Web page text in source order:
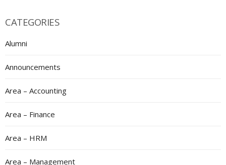
CATEGORIES
Alumni
Announcements
Area – Accounting
Area – Finance
Area – HRM
Area – Management